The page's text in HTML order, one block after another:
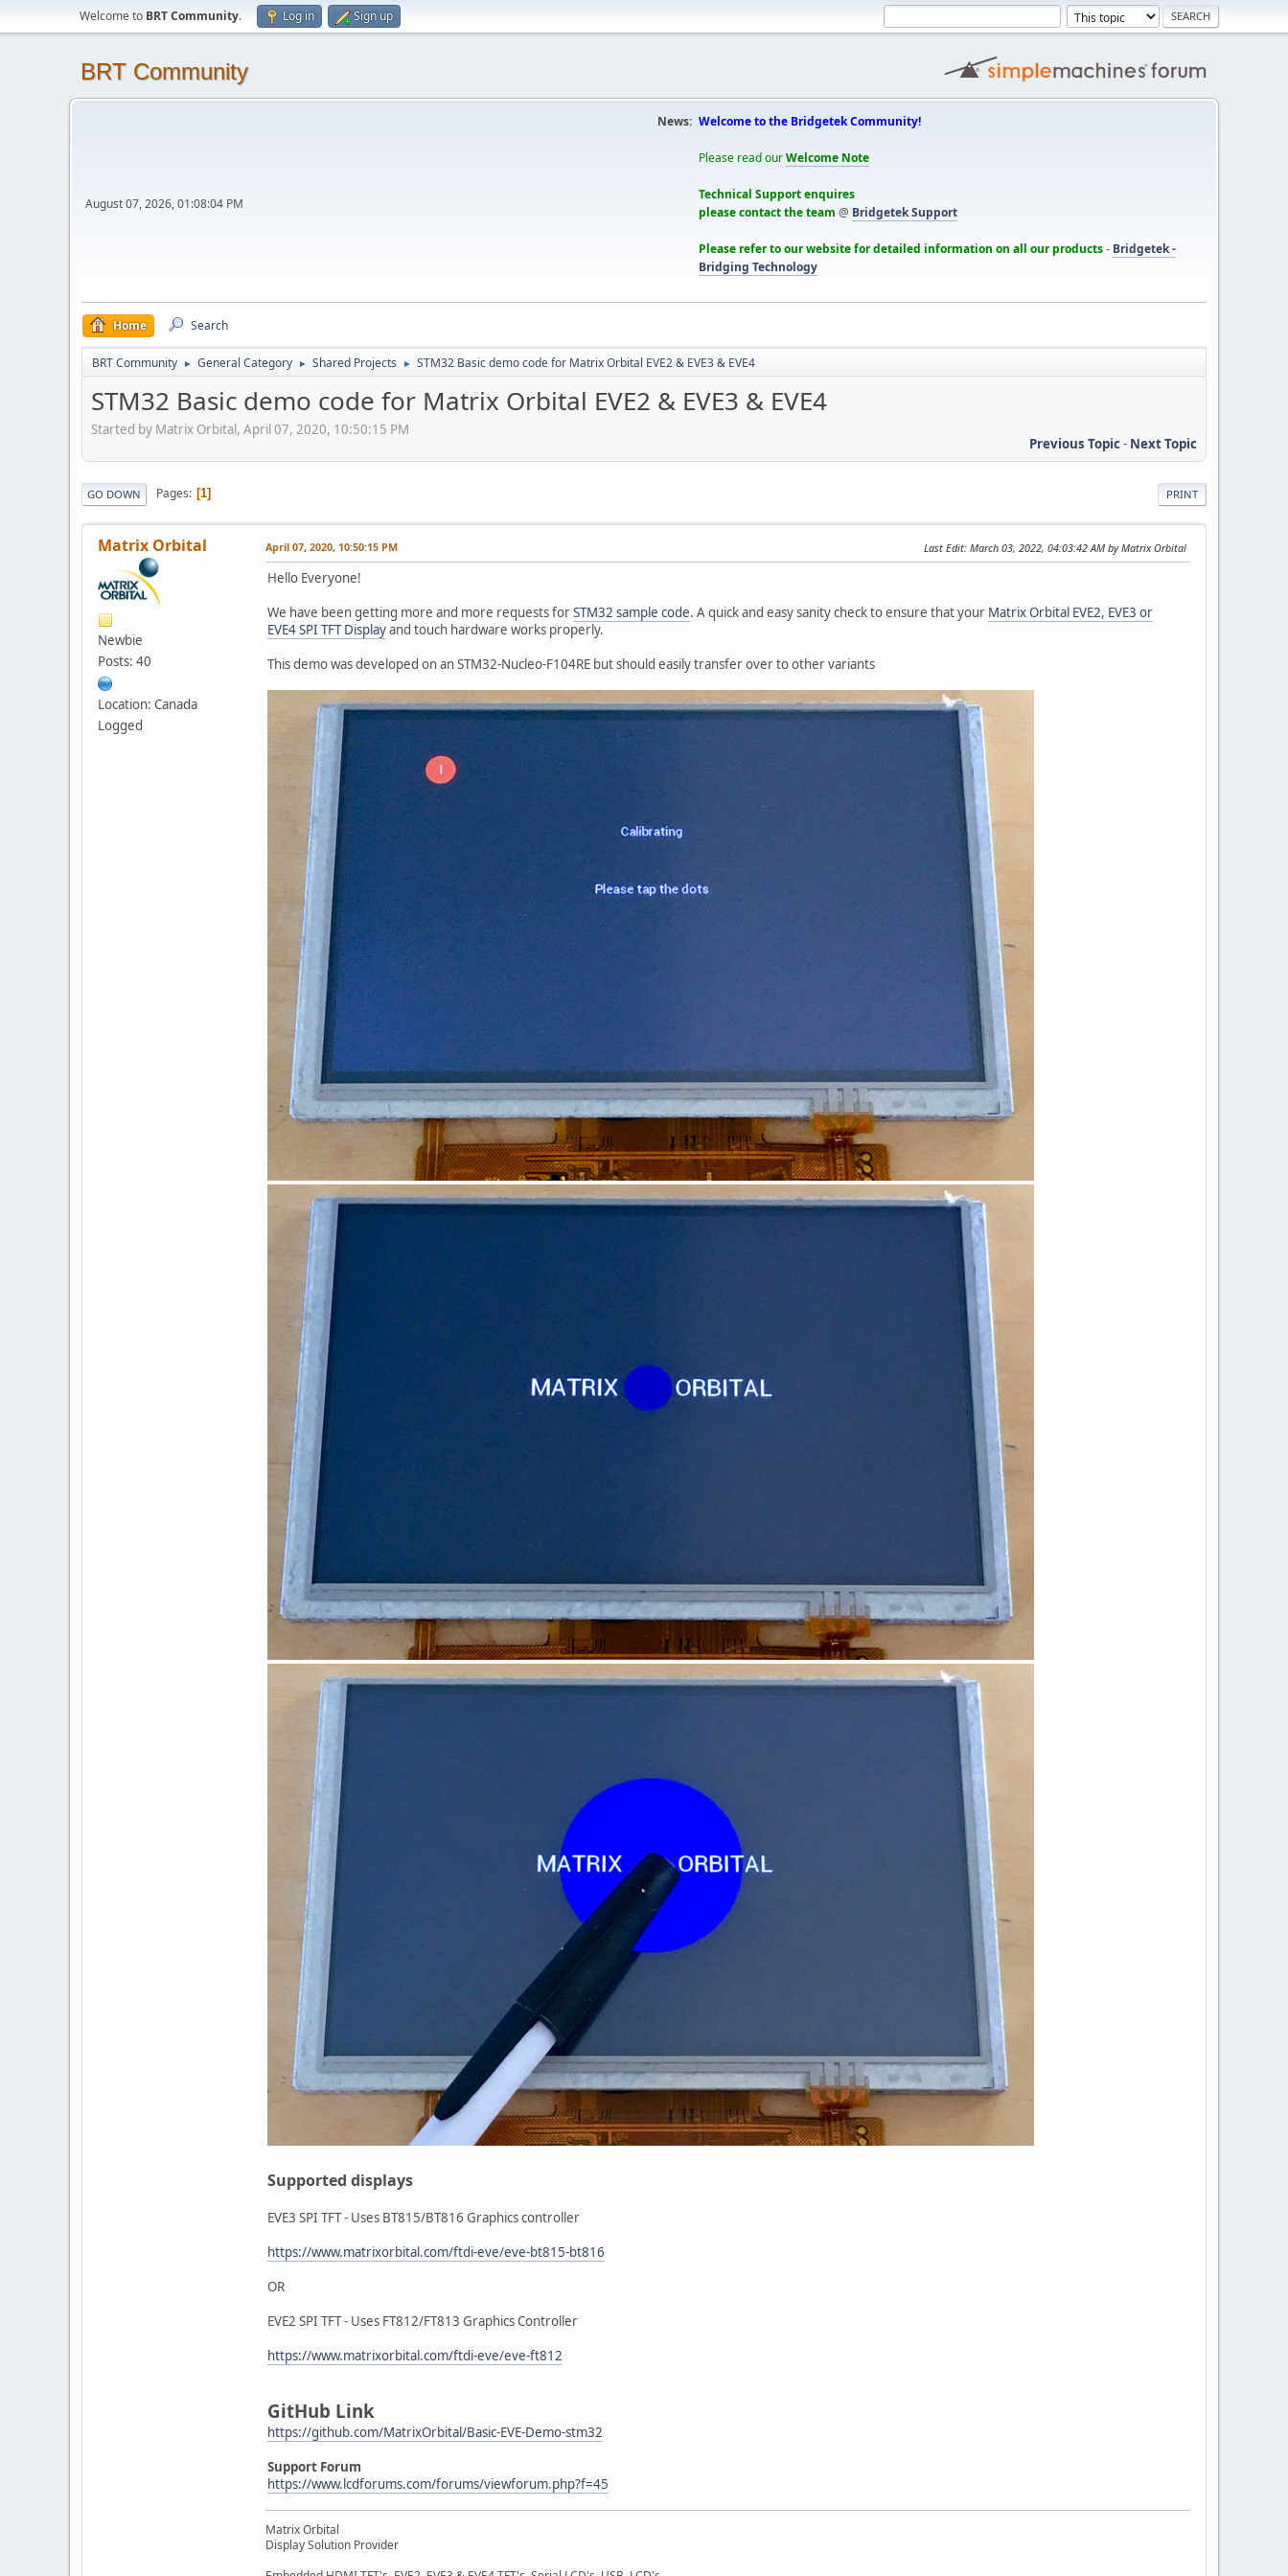
Welcome to BRT Community. Log in Sign up
BRT Community
August 07, 2026, 01:08:04 PM
News: Welcome to the Bridgetek Community!
Please read ourWelcome Note
Technical Support enquires
please contact the team @ Bridgetek Support
Please refer to our website for detailed information on all our products- Bridgetek -
Bridging Technology
Home Search
BRT Community ► General Category ► Shared Projects ► STM32 Basic demo code for Matrix Orbital EVE2 & EVE3 & EVE4
STM32 Basic demo code for Matrix Orbital EVE2 & EVE3 & EVE4
Started by Matrix Orbital, April 07, 2020, 10:50:15 PM
Previous Topic- Next Topic
PRINT
GO DOWN Pages 1
Matrix Orbital
Newbie
Posts: 40
Location: Canada
Logged
April 07, 2020, 10:50:15 PM Last Edit: March 03, 2022, 04:03:42 AM by Matrix Orbital
Hello Everyone!
We have been getting more and more requests forSTM32 sample code. A quick and easy sanity check to ensure that your Matrix Orbital EVE2, EVE3 or
EVE4 SPI TFT Displayand touch hardware works properly.
This demo was developed on an STM32-Nucleo-F104RE but should easily transfer over to other variants
Supported displays
EVE3 SPI TFT - Uses BT815/BT816 Graphics controller
https://www.matrixorbital.com/ftdi-eve/eve-bt815-bt816
OR
EVE2 SPI TFT - Uses FT812/FT813 Graphics Controller
https://www.matrixorbital.com/ftdi-eve/eve-ft812
GitHub Link
https://github.com/MatrixOrbital/Basic-EVE-Demo-stm32
Support Forum
https://www.lcdforums.com/forums/viewforum.php?f=45
Matrix Orbital
Display Solution Provider